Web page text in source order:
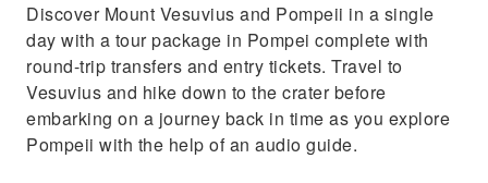
buried in volcanic ash
Step back in time as you explore and listen to
your audio guide
Discover Mount Vesuvius and Pompeii in a single
day with a tour package in Pompei complete with
round-trip transfers and entry tickets. Travel to
Vesuvius and hike down to the crater before
embarking on a journey back in time as you explore
Pompeii with the help of an audio guide.